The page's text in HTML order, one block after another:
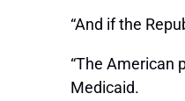
“And if the
“The American
Medicaid.